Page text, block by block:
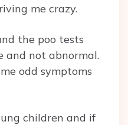
me crazy.
the poo tests
and not abnormal.
odd symptoms
children and if